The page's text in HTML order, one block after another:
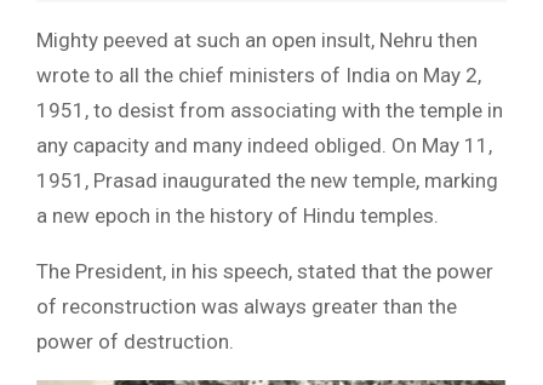
Mighty peeved at such an open insult, Nehru then
wrote to all the chief ministers of India on May 2,
1951, to desist from associating with the temple in
any capacity and many indeed obliged. On May 11,
1951, Prasad inaugurated the new temple, marking
a new epoch in the history of Hindu temples.
The President, in his speech, stated that the power
of reconstruction was always greater than the
power of destruction.